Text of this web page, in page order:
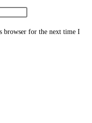
browser for the next time I